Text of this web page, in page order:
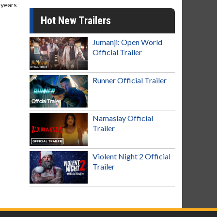
Hot New Trailers
Jumanji: Open World
Official Trailer
Runner Official Trailer
Namaslay Official
Trailer
Violent Night 2 Official
Trailer